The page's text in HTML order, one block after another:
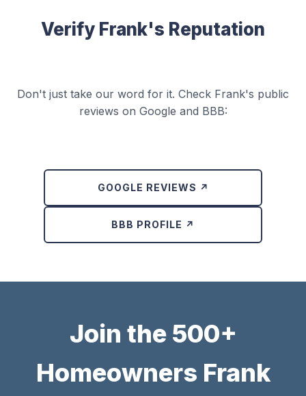
Verify Frank's Reputation
Don't just take our word for it. Check Frank's public
reviews on Google and BBB:
GOOGLE REVIEWS ↗
BBB PROFILE ↗
Join the 500+
Homeowners Frank